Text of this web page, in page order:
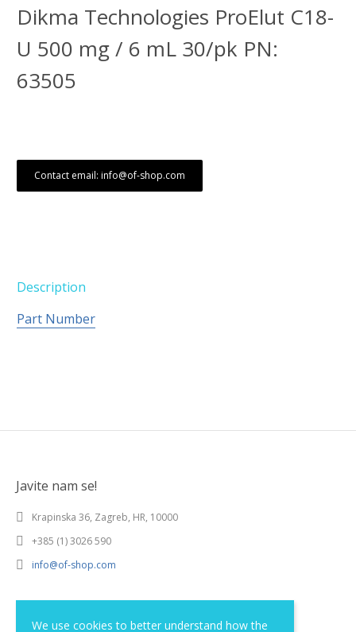
We use cookies to better understand how the
Dikma Technologies ProElut C18-
U 500 mg / 6 mL 30/pk PN:
63505
Contact email: info@of-shop.com
Description
Part Number
Javite nam se!
Krapinska 36, Zagreb, HR, 10000
+385 (1) 3026 590
info@of-shop.com